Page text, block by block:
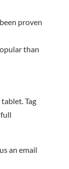
proven
than
Tag
an email